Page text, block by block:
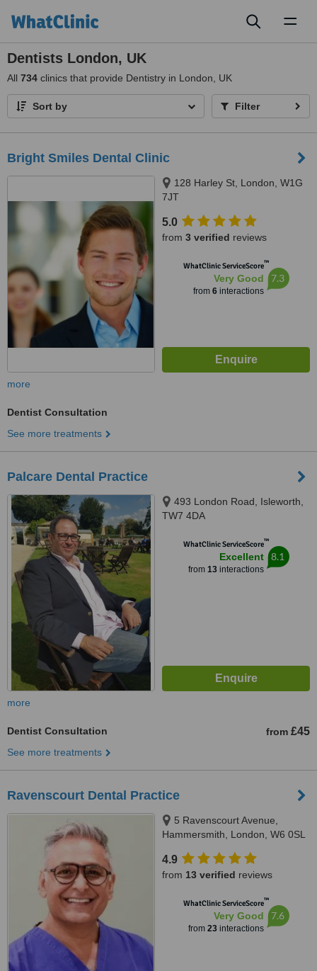
Dentists London, UK
All 734 clinics that provide Dentistry in London, UK
Sort by Filter
Bright Smiles Dental Clinic
128 Harley St, London, W1G
7JT
5.0
from 3 verified reviews
WhatClinic ServiceScore™
Very Good
from 6interactions
7.3
more
Dentist Consultation
See more treatments
Palcare Dental Practice
493 London Road, Isleworth,
TW7 4DA
WhatClinic ServiceScore™
Excellent
from 13interactions
8.1
more
Dentist Consultation from £45
See more treatments
Ravenscourt Dental Practice
5 Ravenscourt Avenue,
Hammersmith, London, W6 0SL
4.9
from 13 verified reviews
WhatClinic ServiceScore™
Very Good
from 23interactions
7.6